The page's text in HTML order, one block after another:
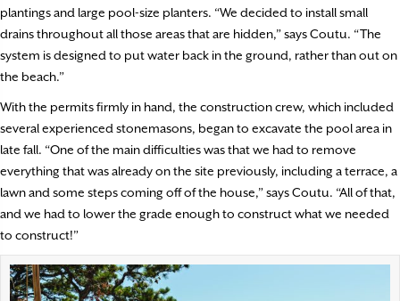
plantings and large pool-size planters. “We decided to install small
drains throughout all those areas that are hidden,” says Coutu. “The
system is designed to put water back in the ground, rather than out on
the beach.”
With the permits firmly in hand, the construction crew, which included
several experienced stonemasons, began to excavate the pool area in
late fall. “One of the main difficulties was that we had to remove
everything that was already on the site previously, including a terrace, a
lawn and some steps coming off of the house,” says Coutu. “All of that,
and we had to lower the grade enough to construct what we needed
to construct!”